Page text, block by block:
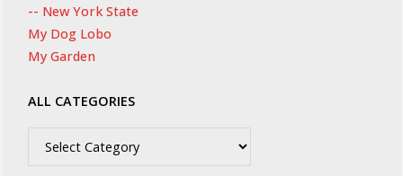
-- New York State
My Dog Lobo
My Garden
ALL CATEGORIES